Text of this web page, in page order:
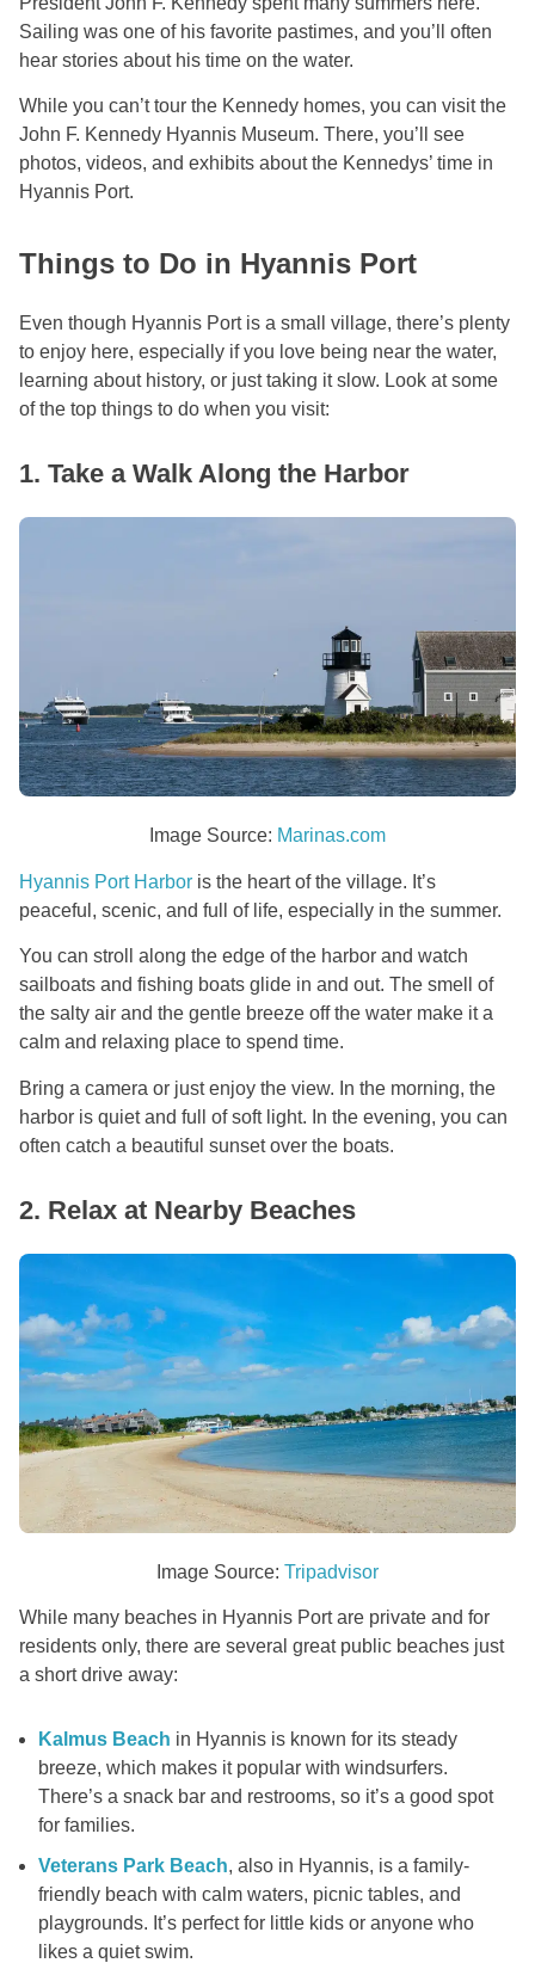
Sailing was one of his favorite pastimes, and you’ll often
hear stories about his time on the water.
While you can’t tour the Kennedy homes, you can visit the
John F. Kennedy Hyannis Museum. There, you’ll see
photos, videos, and exhibits about the Kennedys’ time in
Hyannis Port.
Things to Do in Hyannis Port
Even though Hyannis Port is a small village, there’s plenty
to enjoy here, especially if you love being near the water,
learning about history, or just taking it slow. Look at some
of the top things to do when you visit:
1. Take a Walk Along the Harbor
Image Source: Marinas.com
Hyannis Port Harbor is the heart of the village. It’s
peaceful, scenic, and full of life, especially in the summer.
You can stroll along the edge of the harbor and watch
sailboats and fishing boats glide in and out. The smell of
the salty air and the gentle breeze off the water make it a
calm and relaxing place to spend time.
Bring a camera or just enjoy the view. In the morning, the
harbor is quiet and full of soft light. In the evening, you can
often catch a beautiful sunset over the boats.
2. Relax at Nearby Beaches
Image Source: Tripadvisor
While many beaches in Hyannis Port are private and for
residents only, there are several great public beaches just
a short drive away:
Kalmus Beach in Hyannis is known for its steady
breeze, which makes it popular with windsurfers.
There’s a snack bar and restrooms, so it’s a good spot
for families.
Veterans Park Beach, also in Hyannis, is a family-
friendly beach with calm waters, picnic tables, and
playgrounds. It’s perfect for little kids or anyone who
likes a quiet swim.